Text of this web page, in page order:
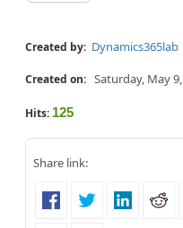
Created by: Dynamics365lab
Created on: Saturday, May
Hits: 125
Share link: